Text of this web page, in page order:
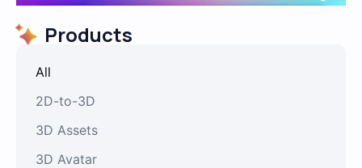
Products
2D-to-3D
3D Assets
3D Avatar
All